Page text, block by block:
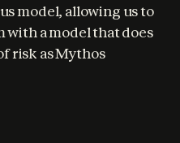
model, allowing us to
a model that does
risk as Mythos